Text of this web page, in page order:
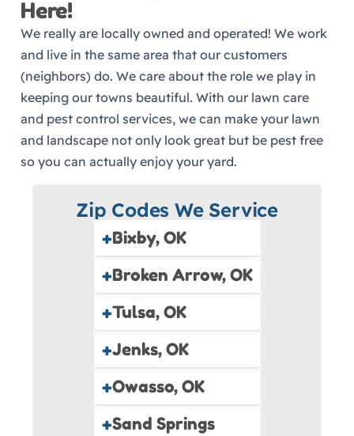
Here!
We really are locally owned and operated! We work
and live in the same area that our customers
(neighbors) do. We care about the role we play in
keeping our towns beautiful. With our lawn care
and pest control services, we can make your lawn
and landscape not only look great but be pest free
so you can actually enjoy your yard.
Zip Codes We Service
+Bixby, OK
+Broken Arrow, OK
+Tulsa, OK
+Jenks, OK
+Owasso, OK
+Sand Springs